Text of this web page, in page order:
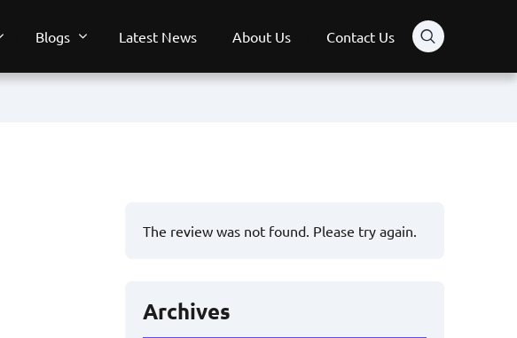
Blogs Latest News About Us Contact Us
The review was not found. Please try again.
Archives